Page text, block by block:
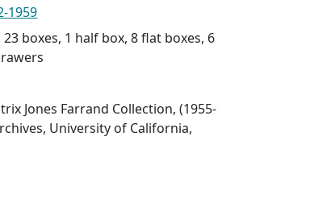
1959
boxes, 1 half box, 8 flat boxes, 6
Jones Farrand Collection, (1955-
University of California,